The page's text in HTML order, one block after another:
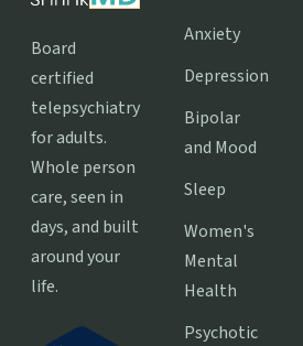
Board
certified
telepsychiatry
for adults.
Whole person
care, seen in
days, and built
around your
life.
Anxiety
Depression
Bipolar
and Mood
Sleep
Women's
Mental
Health
Psychotic